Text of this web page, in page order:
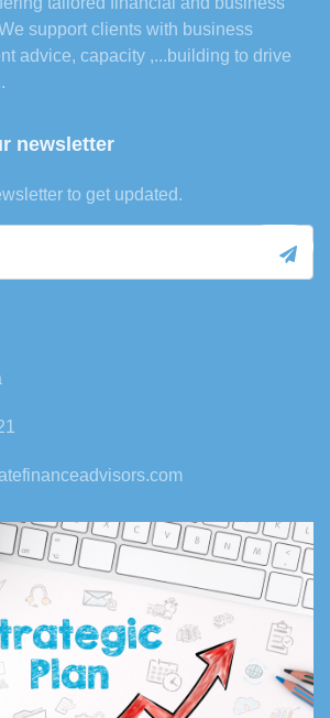
support clients with business
advice, capacity ,...building to drive
newsletter
to get updated.